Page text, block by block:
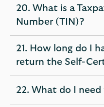
20. What is a
Number (TIN)?
expandable
section
21. How long do I
return the Self-
expandable
section
22. What do I
expandable